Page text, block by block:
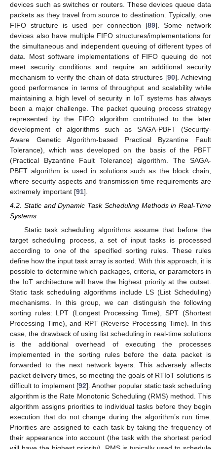
devices such as switches or routers. These devices queue data
packets as they travel from source to destination. Typically, one
FIFO structure is used per connection [89]. Some network
devices also have multiple FIFO structures/implementations for
the simultaneous and independent queuing of different types of
data. Most software implementations of FIFO queuing do not
meet security conditions and require an additional security
mechanism to verify the chain of data structures [90]. Achieving
good performance in terms of throughput and scalability while
maintaining a high level of security in IoT systems has always
been a major challenge. The packet queuing process strategy
represented by the FIFO algorithm contributed to the later
development of algorithms such as SAGA-PBFT (Security-
Aware Genetic Algorithm-based Practical Byzantine Fault
Tolerance), which was developed on the basis of the PBFT
(Practical Byzantine Fault Tolerance) algorithm. The SAGA-
PBFT algorithm is used in solutions such as the block chain,
where security aspects and transmission time requirements are
extremely important [91].
4.2. Static and Dynamic Task Scheduling Methods in Real-Time
Systems
Static task scheduling algorithms assume that before the
target scheduling process, a set of input tasks is processed
according to one of the specified sorting rules. These rules
define how the input task array is sorted. With this approach, it is
possible to determine which packages, criteria, or parameters in
the IoT architecture will have the highest priority at the outset.
Static task scheduling algorithms include LS (List Scheduling)
mechanisms. In this group, we can distinguish the following
sorting rules: LPT (Longest Processing Time), SPT (Shortest
Processing Time), and RPT (Reverse Processing Time). In this
case, the drawback of using list scheduling in real-time solutions
is the additional overhead of executing the processes
implemented in the sorting rules before the data packet is
forwarded to the next network layers. This adversely affects
packet delivery times, so meeting the goals of RTIoT solutions is
difficult to implement [92]. Another popular static task scheduling
algorithm is the Rate Monotonic Scheduling (RMS) method. This
algorithm assigns priorities to individual tasks before they begin
execution that do not change during the algorithm’s run time.
Priorities are assigned to each task by taking the frequency of
their appearance into account (the task with the shortest period